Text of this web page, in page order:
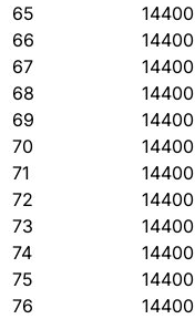
65
14400
66
14400
67
14400
68
14400
69
14400
70
14400
71
14400
72
14400
73
14400
74
14400
75
14400
76
14400